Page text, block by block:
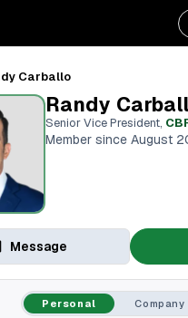
Carballo
Randy
Senior Vice President,
Member since August
Message
Personal Company